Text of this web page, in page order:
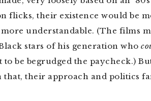
flicks, their existence would be
understandable. (The films
stars of his generation who
be begrudged the paycheck.)
their approach and politics